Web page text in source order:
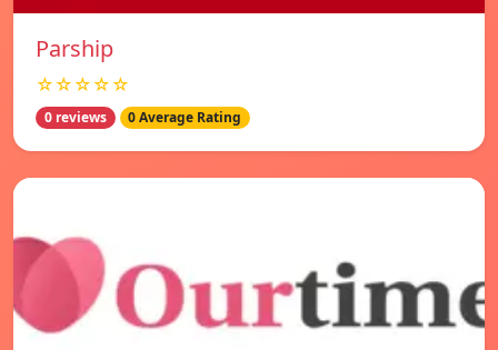
Parship
☆☆☆☆☆
0 reviews 0 Average Rating